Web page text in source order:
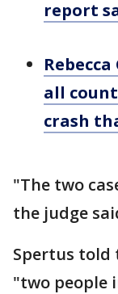
report
all
crash
"The two
the judge
Spertus told
"two people